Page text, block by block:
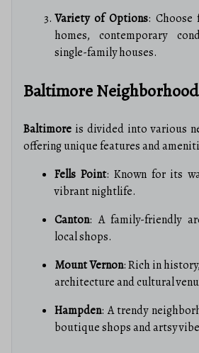
Variety of Options: Choose
homes, contemporary
single-family houses.
Baltimore
Baltimore is divided into various
offering unique features and
Fells Point: Known for its
vibrant nightlife.
Canton: A family-friendly
local shops.
Mount Vernon: Rich in
architecture and cultural
Hampden: A trendy
boutique shops and artsy